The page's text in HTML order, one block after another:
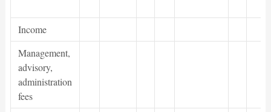
Income
Management,
advisory,
administration
fees